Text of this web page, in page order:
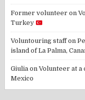
Former volunteer on
Turkey
Voluntouring staffon
island of La Palma,
Giulia onVolunteer at a
Mexico